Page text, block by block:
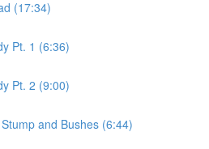
(17:34)
Pt. 1 (6:36)
Pt. 2 (9:00)
and Bushes (6:44)